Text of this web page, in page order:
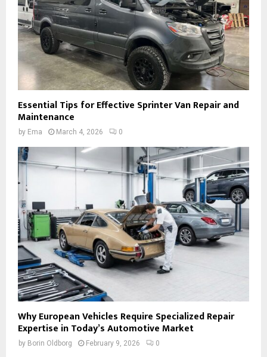
Essential Tips for Effective Sprinter Van Repair and
Maintenance
by Ema March 4, 2026 0
Why European Vehicles Require Specialized Repair
Expertise in Today’s Automotive Market
by Borin Oldborg February 9, 2026 0